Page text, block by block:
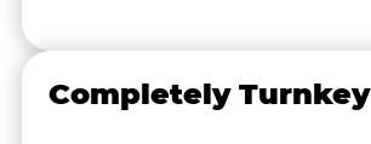
Completely Turnkey